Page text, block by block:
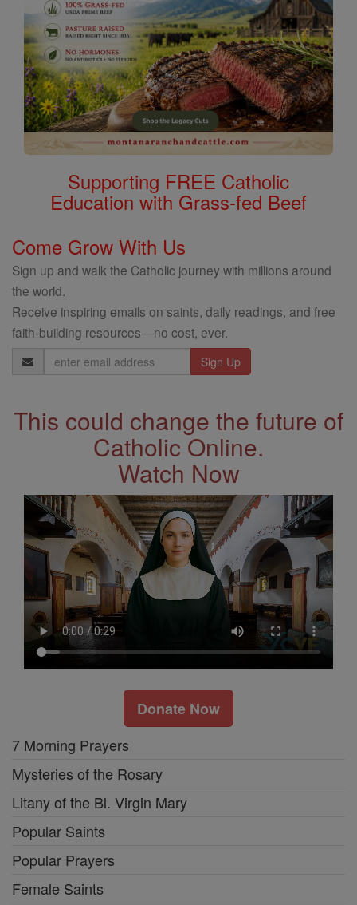
Supporting FREE Catholic
Education with Grass-fed Beef
Come Grow With Us
Sign up and walk the Catholic journey with millions around
the world.
Receive inspiring emails on saints, daily readings, and free
faith-building resources—no cost, ever.
Email
Address
This could change the future of
Catholic Online.
Watch Now
Donate Now
7 Morning Prayers
Mysteries of the Rosary
Litany of the Bl. Virgin Mary
Popular Saints
Popular Prayers
Female Saints